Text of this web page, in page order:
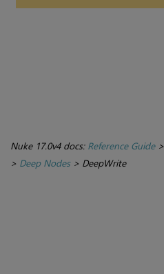
Nuke 17.0v4 docs: Reference Guide>
> Deep Nodes> DeepWrite